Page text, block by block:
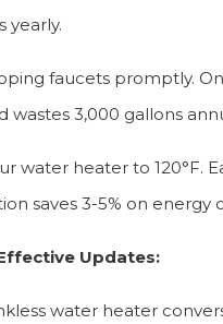
yearly.
faucets promptly.
wastes 3,000 gallons
water heater to 120°F.
saves 3-5% on energy
Updates:
water heater